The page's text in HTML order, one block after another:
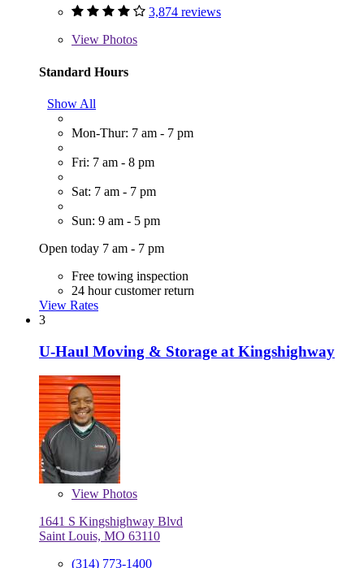
3,874 reviews
View Photos
Standard Hours
Show All
Mon-Thur: 7 am - 7 pm
Fri: 7 am - 8 pm
Sat: 7 am - 7 pm
Sun: 9 am - 5 pm
Open today 7 am - 7 pm
Free towing inspection
24 hour customer return
View Rates
3
U-Haul Moving & Storage at Kingshighway
View Photos
1641 S Kingshighway Blvd
Saint Louis, MO 63110
(314) 773-1400